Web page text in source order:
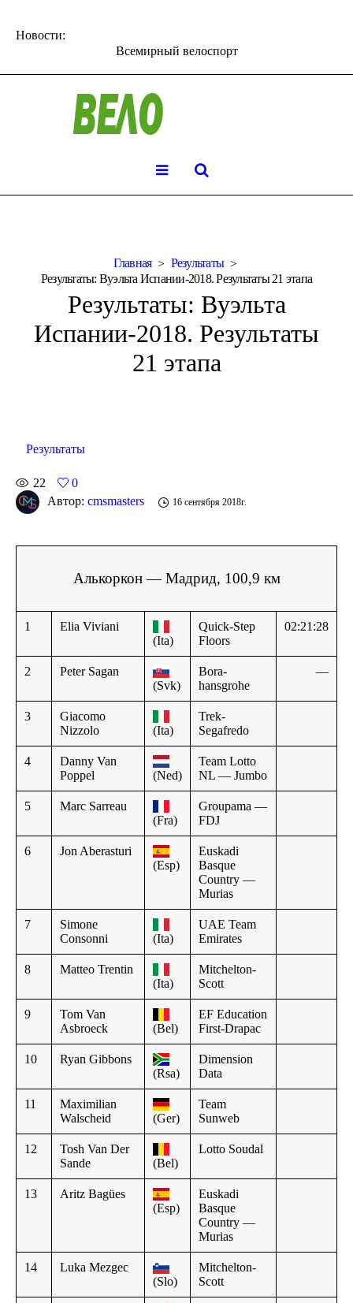
Новости:
Всемирный велоспорт
Главная
Результаты
Результаты: Вуэльта Испании-2018. Результаты 21 этапа
Результаты: Вуэльта
Испании-2018. Результаты
21 этапа
Результаты
22
0
Автор: cmsmasters 16 сентября 2018г.
Алькоркон — Мадрид, 100,9 км
1
Elia Viviani
(Ita)
Quick-Step
Floors
02:21:28
2
Peter Sagan
(Svk)
Bora-
hansgrohe
—
3
Giacomo
Nizzolo
(Ita)
Trek-
Segafredo
4
Danny Van
Poppel
(Ned)
Team Lotto
NL — Jumbo
5
Marc Sarreau
(Fra)
Groupama —
FDJ
6
Jon Aberasturi
(Esp)
Euskadi
Basque
Country —
Murias
7
Simone
Consonni
(Ita)
UAE Team
Emirates
8
Matteo Trentin
(Ita)
Mitchelton-
Scott
9
Tom Van
Asbroeck
(Bel)
EF Education
First-Drapac
10
Ryan Gibbons
(Rsa)
Dimension
Data
11
Maximilian
Walscheid
(Ger)
Team
Sunweb
12
Tosh Van Der
Sande
(Bel)
Lotto Soudal
13
Aritz Bagües
(Esp)
Euskadi
Basque
Country —
Murias
14
Luka Mezgec
(Slo)
Mitchelton-
Scott